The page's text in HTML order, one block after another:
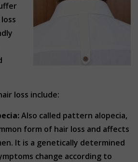
loss include:
Also called pattern alopecia,
form of hair loss and affects
It is a genetically determined
change according to